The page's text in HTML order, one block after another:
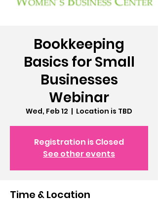
Bookkeeping
Basics for Small
Businesses
Webinar
Wed, Feb 12
  |
Location is TBD
Registration is Closed
See other events
Time & Location